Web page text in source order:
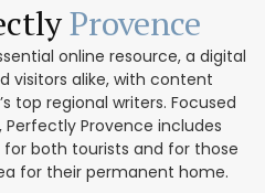
Provence
online resource, a digital
visitors alike, with content
top regional writers. Focused
Perfectly Provence includes
both tourists and for those
for their permanent home.